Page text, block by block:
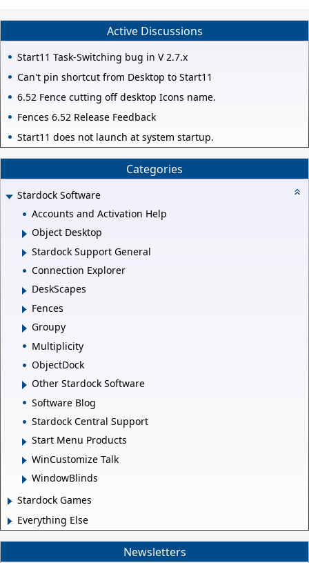
Active Discussions
Start11 Task-Switching bug in V 2.7.x
Can't pin shortcut from Desktop to Start11
6.52 Fence cutting off desktop Icons name.
Fences 6.52 Release Feedback
Start11 does not launch at system startup.
Categories
Stardock Software
Accounts and Activation Help
Object Desktop
Stardock Support General
Connection Explorer
DeskScapes
Fences
Groupy
Multiplicity
ObjectDock
Other Stardock Software
Software Blog
Stardock Central Support
Start Menu Products
WinCustomize Talk
WindowBlinds
Stardock Games
Everything Else
Newsletters